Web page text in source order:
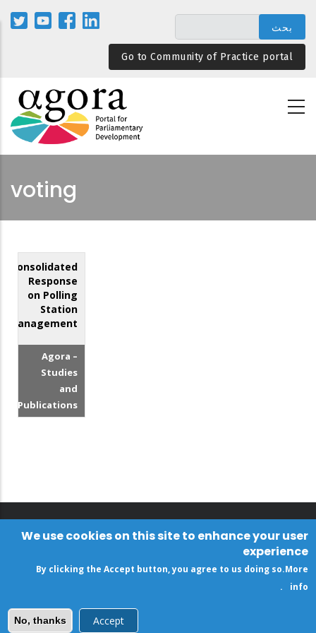
المحتوى
الرئيسيGo to Community of Practice portal
voting
Consolidated
Response
on Polling
Station
Management
Agora –
Studies
and
Publications
We use cookies on this site to enhance your user
experience
By clicking the Accept button, you agree to us doing so.More
info
.
Accept
No, thanks